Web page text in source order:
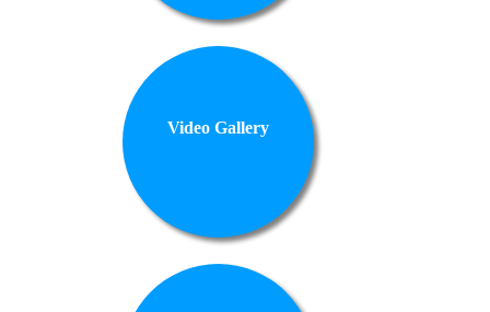
Video Gallery